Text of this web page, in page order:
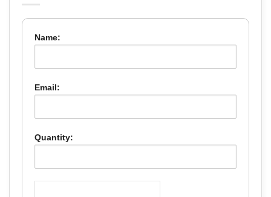
Name:
Email:
Quantity: